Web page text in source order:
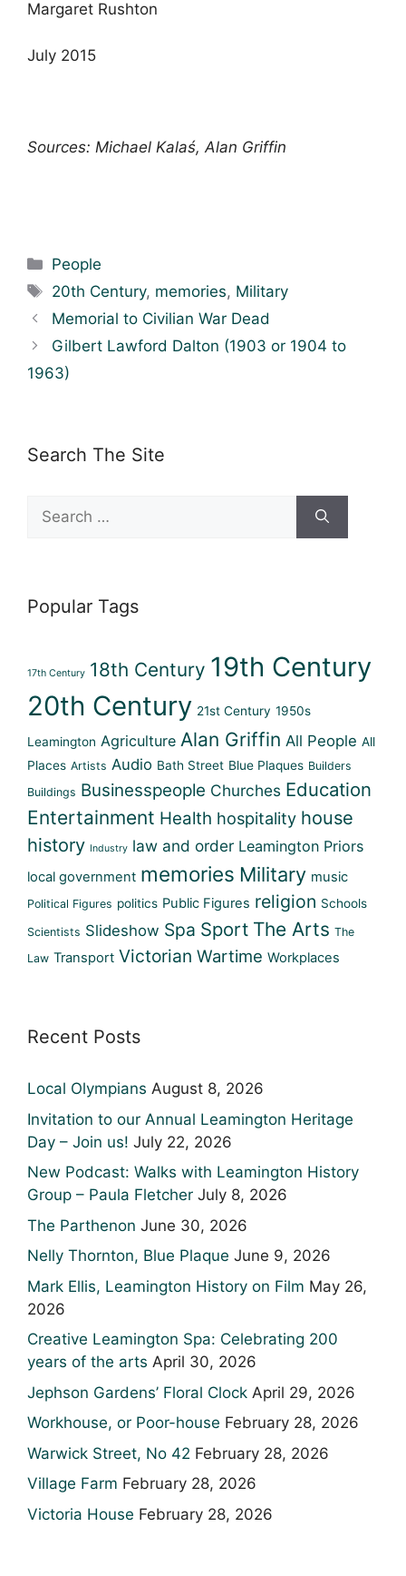
Margaret Rushton
July 2015
Sources: Michael Kalaś, Alan Griffin
Categories
People
Tags
20th Century, memories, Military
Memorial to Civilian War Dead
Gilbert Lawford Dalton (1903 or 1904 to
1963)
Search The Site
Search
for:
Popular Tags
17th Century 18th Century 19th Century
20th Century 21st Century 1950s
Leamington Agriculture Alan Griffin All People All
Places Artists Audio Bath Street Blue Plaques Builders
Buildings Businesspeople Churches Education
Entertainment Health hospitality house
history Industry law and order Leamington Priors
local government memories Military music
Political Figures politics Public Figures religion Schools
Scientists Slideshow Spa Sport The Arts The
Law Transport Victorian Wartime Workplaces
Recent Posts
Local Olympians August 8, 2026
Invitation to our Annual Leamington Heritage
Day – Join us! July 22, 2026
New Podcast: Walks with Leamington History
Group – Paula Fletcher July 8, 2026
The Parthenon June 30, 2026
Nelly Thornton, Blue Plaque June 9, 2026
Mark Ellis, Leamington History on Film May 26,
2026
Creative Leamington Spa: Celebrating 200
years of the arts April 30, 2026
Jephson Gardens’ Floral Clock April 29, 2026
Workhouse, or Poor-house February 28, 2026
Warwick Street, No 42 February 28, 2026
Village Farm February 28, 2026
Victoria House February 28, 2026